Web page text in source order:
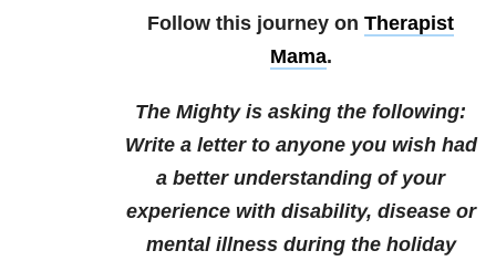
Follow this journey on Therapist
Mama.
The Mighty is asking the following:
Write a letter to anyone you wish had
a better understanding of your
experience with disability, disease or
mental illness during the holiday